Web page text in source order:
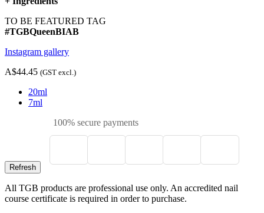
TO BE FEATURED TAG
#TGBQueenBIAB
Instagram gallery
A$44.45 (GST excl.)
20ml
7ml
100% secure payments
All TGB products are professional use only. An accredited nail
course certificate is required in order to purchase.